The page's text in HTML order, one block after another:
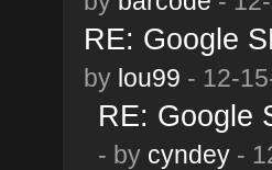
RE: Google
by lou99 - 12-
RE: Google
- by cyndey-